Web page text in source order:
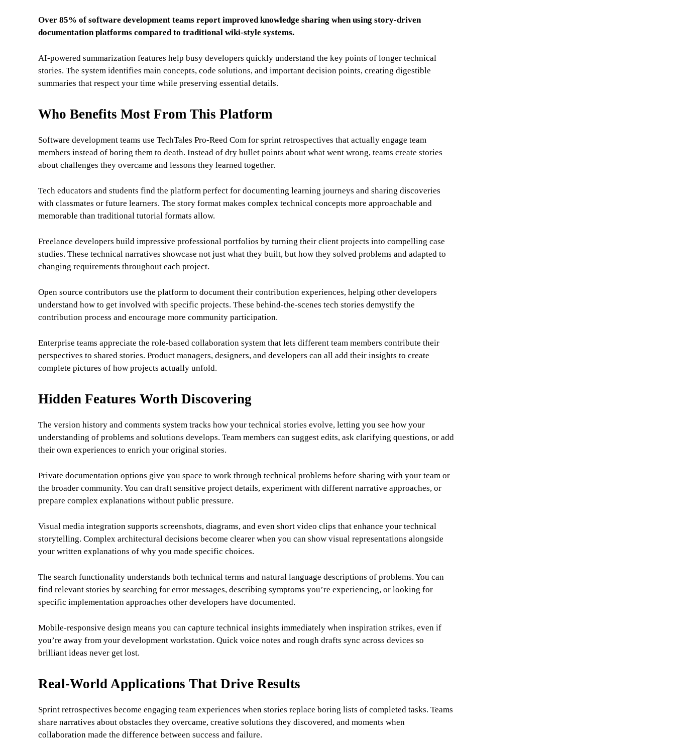
Over 85% of software development teams report improved knowledge sharing when using story-driven
documentation platforms compared to traditional wiki-style systems.
AI-powered summarization features help busy developers quickly understand the key points of longer technical
stories. The system identifies main concepts, code solutions, and important decision points, creating digestible
summaries that respect your time while preserving essential details.
Who Benefits Most From This Platform
Software development teams use TechTales Pro-Reed Com for sprint retrospectives that actually engage team
members instead of boring them to death. Instead of dry bullet points about what went wrong, teams create stories
about challenges they overcame and lessons they learned together.
Tech educators and students find the platform perfect for documenting learning journeys and sharing discoveries
with classmates or future learners. The story format makes complex technical concepts more approachable and
memorable than traditional tutorial formats allow.
Freelance developers build impressive professional portfolios by turning their client projects into compelling case
studies. These technical narratives showcase not just what they built, but how they solved problems and adapted to
changing requirements throughout each project.
Open source contributors use the platform to document their contribution experiences, helping other developers
understand how to get involved with specific projects. These behind-the-scenes tech stories demystify the
contribution process and encourage more community participation.
Enterprise teams appreciate the role-based collaboration system that lets different team members contribute their
perspectives to shared stories. Product managers, designers, and developers can all add their insights to create
complete pictures of how projects actually unfold.
Hidden Features Worth Discovering
The version history and comments system tracks how your technical stories evolve, letting you see how your
understanding of problems and solutions develops. Team members can suggest edits, ask clarifying questions, or add
their own experiences to enrich your original stories.
Private documentation options give you space to work through technical problems before sharing with your team or
the broader community. You can draft sensitive project details, experiment with different narrative approaches, or
prepare complex explanations without public pressure.
Visual media integration supports screenshots, diagrams, and even short video clips that enhance your technical
storytelling. Complex architectural decisions become clearer when you can show visual representations alongside
your written explanations of why you made specific choices.
The search functionality understands both technical terms and natural language descriptions of problems. You can
find relevant stories by searching for error messages, describing symptoms you’re experiencing, or looking for
specific implementation approaches other developers have documented.
Mobile-responsive design means you can capture technical insights immediately when inspiration strikes, even if
you’re away from your development workstation. Quick voice notes and rough drafts sync across devices so
brilliant ideas never get lost.
Real-World Applications That Drive Results
Sprint retrospectives become engaging team experiences when stories replace boring lists of completed tasks. Teams
share narratives about obstacles they overcame, creative solutions they discovered, and moments when
collaboration made the difference between success and failure.